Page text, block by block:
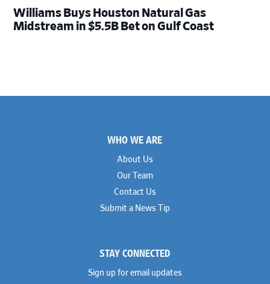
Williams Buys Houston Natural Gas
Midstream in $5.5B Bet on Gulf Coast
WHO WE ARE
About Us
Our Team
Contact Us
Submit a News Tip
STAY CONNECTED
Sign up for email updates